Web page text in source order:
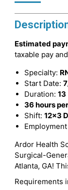
Estimated
taxable pay
Specialty:
Start Date:
Duration: 13
36 hours
Shift: 12x3
Ardor Health
Surgical-
Atlanta, GA!
Requirements